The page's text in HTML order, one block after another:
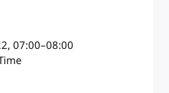
, 07:00–08:00